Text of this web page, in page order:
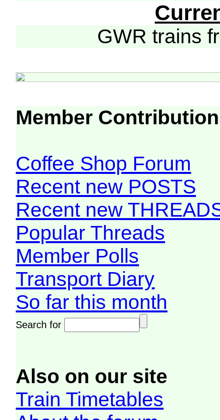
GWR trains
Member
Coffee Shop Forum
Recent new POSTS
Recent new
Popular Threads
Member Polls
Transport Diary
So far this month
Search for
Also on our site
Train Timetables